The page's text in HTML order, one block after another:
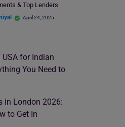
& Top Lenders
April 24, 2025
for Indian
You Need to
in London 2026:
to Get In